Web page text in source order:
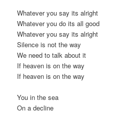
Whatever you say its alright
Whatever you do its all good
Whatever you say its alright
Silence is not the way
We need to talk about it
If heaven is on the way
If heaven is on the way
You in the sea
On a decline